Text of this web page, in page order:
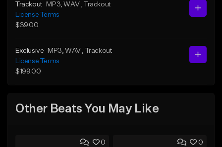
Trackout MP3 , WAV
, Trackout
License Terms
$39.00
Exclusive MP3 , WAV
, Trackout
License Terms
$199.00
Other Beats You May Like
0 0